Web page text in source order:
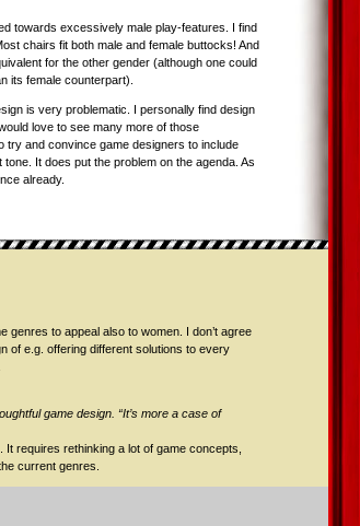
towards excessively male play-features. I find
chairs fit both male and female buttocks! And
for the other gender (although one could
its female counterpart).
is very problematic. I personally find design
love to see many more of those
try and convince game designers to include
It does put the problem on the agenda. As
already.
to appeal also to women. I don’t agree
of e.g. offering different solutions to every
game design. “It’s more a case of
requires rethinking a lot of game concepts,
current genres.